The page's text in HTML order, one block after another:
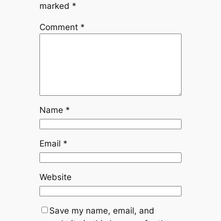
marked *
Comment *
Name *
Email *
Website
Save my name, email, and